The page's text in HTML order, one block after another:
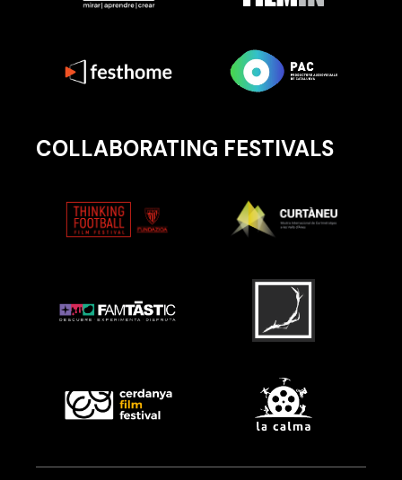
COLLABORATING FESTIVALS